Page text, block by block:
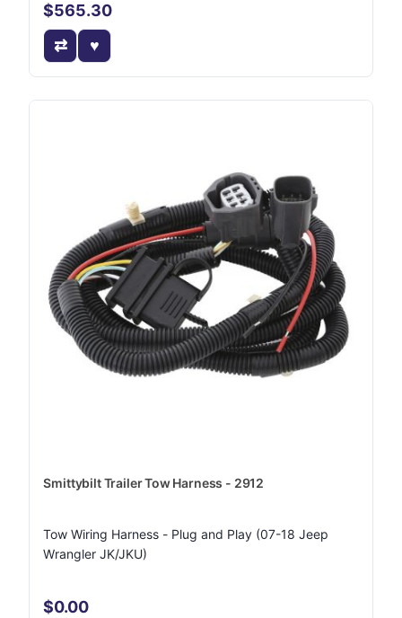
$565.30
Smittybilt Trailer Tow Harness - 2912
Tow Wiring Harness - Plug and Play (07-18 Jeep
Wrangler JK/JKU)
$0.00